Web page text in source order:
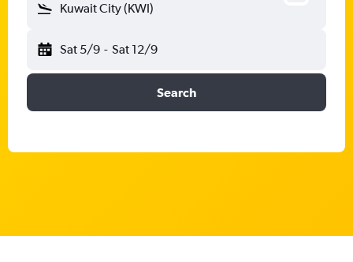
Kuwait City (KWI)
Sat 5/9 - Sat 12/9
Search